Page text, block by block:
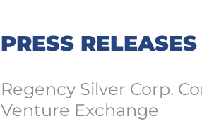
PRESS RELEASES
Regency Silver Corp.
Venture Exchange